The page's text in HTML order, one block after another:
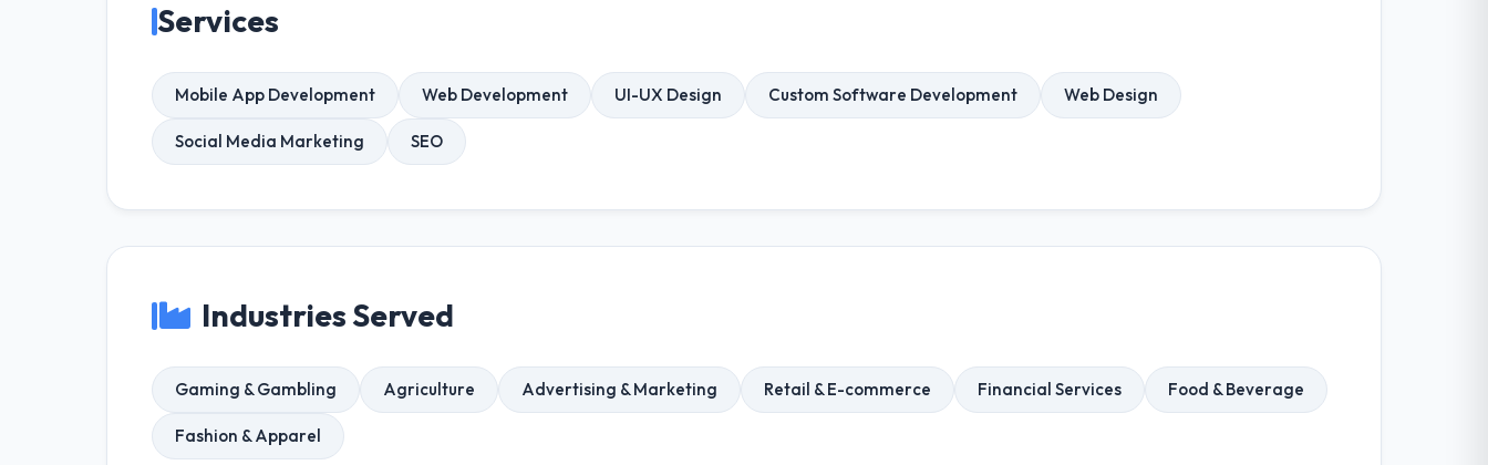
Services
Mobile App Development Web Development UI-UX Design Custom Software Development Web Design
Social Media Marketing SEO
Industries Served
Gaming & Gambling Agriculture Advertising & Marketing Retail & E-commerce Financial Services Food & Beverage
Fashion & Apparel